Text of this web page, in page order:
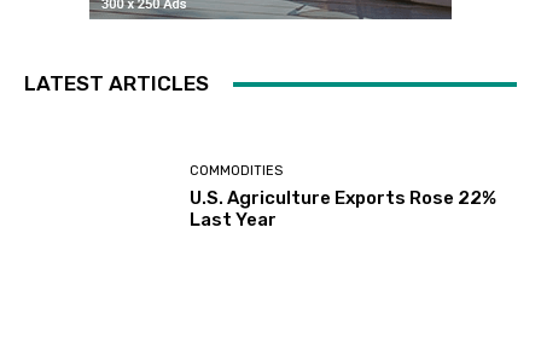
LATEST ARTICLES
COMMODITIES
U.S. Agriculture Exports Rose 22%
Last Year